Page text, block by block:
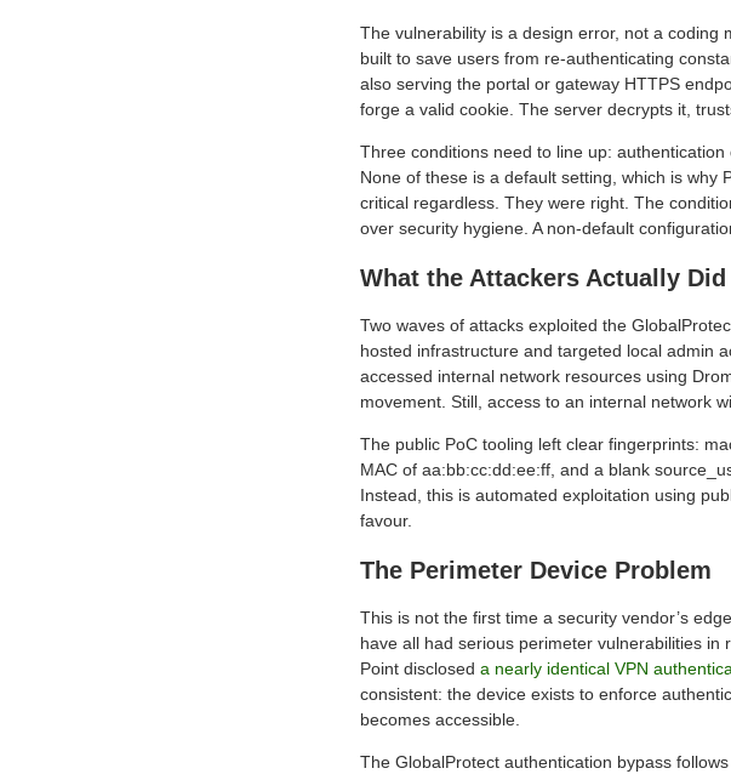
The vulnerability is a design error, not a coding
built to save users from re-authenticating
also serving the portal or gateway HTTPS
forge a valid cookie. The server decrypts it,
Three conditions need to line up:
None of these is a default setting, which is why
critical regardless. They were right. The
over security hygiene. A non-default
What the Attackers Actually Did
Two waves of attacks exploited the
hosted infrastructure and targeted local admin
accessed internal network resources using
movement. Still, access to an internal network
The public PoC tooling left clear fingerprints:
MAC of aa:bb:cc:dd:ee:ff, and a blank
Instead, this is automated exploitation using
favour.
The Perimeter Device Problem
This is not the first time a security vendor’s
have all had serious perimeter vulnerabilities
Point disclosed a nearly identical VPN
consistent: the device exists to enforce
becomes accessible.
The GlobalProtect authentication bypass